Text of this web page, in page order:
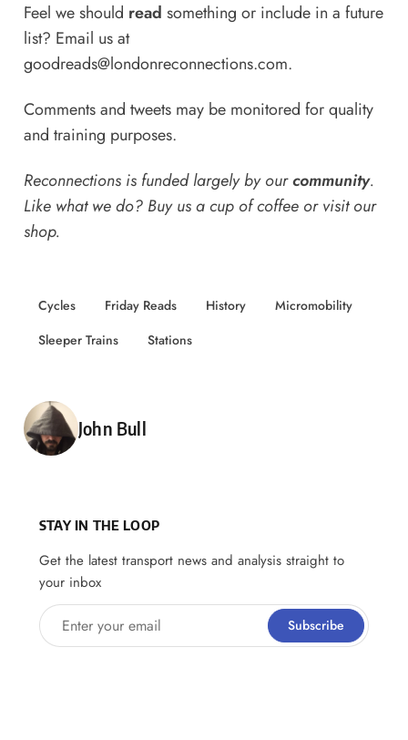
Feel we should read something or include in a future
list? Email us at
goodreads@londonreconnections.com.
Comments and tweets may be monitored for quality
and training purposes.
Reconnections is funded largely by ourcommunity.
Like what we do? Buy us acup of coffeeorvisit our
shop.
Cycles Friday Reads History
Micromobility
Sleeper Trains
Stations
Posted by
John Bull
STAY IN THE LOOP
Get the latest transport news and analysis straight to
your inbox
Enter your email Subscribe